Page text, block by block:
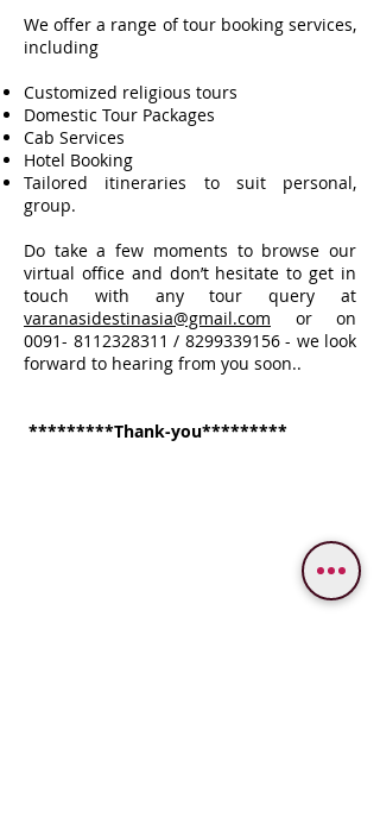
We offer a range of tour booking services,
including
Customized religious tours
Domestic Tour Packages
Cab Services
Hotel Booking
Tailored itineraries to suit personal,
group.
Do take a few moments to browse our
virtual office and don’t hesitate to get in
touch with any tour query at
varanasidestinasia@gmail.com or on
0091- 8112328311 / 8299339156- we look
forward to hearing from you soon..
*********Thank-you*********